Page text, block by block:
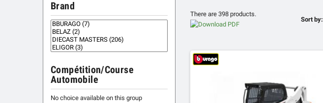
Brand
Compétition/Course
Automobile
No choice available on this group
There are 398 products.
Sort by: